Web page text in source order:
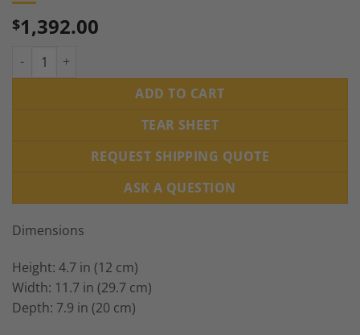
$1,392.00
Antique Writing Box, Walnut with Inlays, England, Late 19th
ADD TO CART
TEAR SHEET
REQUEST SHIPPING QUOTE
ASK A QUESTION
Dimensions
Height: 4.7 in (12 cm)
Width: 11.7 in (29.7 cm)
Depth: 7.9 in (20 cm)